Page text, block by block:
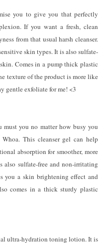
you to give you that perfectly
If you want a fresh, clean
from that usual harsh cleanser.
skin types. It is also sulfate-
Comes in a pump thick plastic
texture of the product is more like
gentle exfoliate for me! <3
must you no matter how busy you
This cleanser gel can help
absorption for smoother, more
sulfate-free and non-irritating
you a skin brightening effect and
comes in a thick sturdy plastic
ultra-hydration toning lotion. It is